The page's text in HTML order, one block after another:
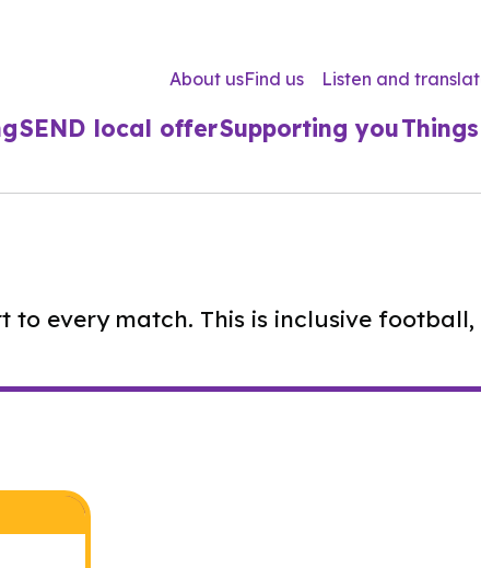
About usFind us Listen and
SEND local offerSupporting you
to every match. This is inclusive